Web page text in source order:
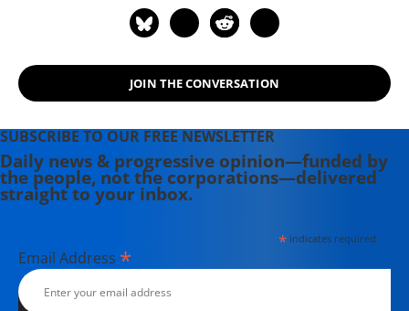
"Social Security: The Phony Crisis"
JOIN THE CONVERSATION
SUBSCRIBE TO OUR FREE NEWSLETTER
Daily news & progressive opinion—funded by
the people, not the corporations—delivered
straight to your inbox.
*indicates required
Email Address *